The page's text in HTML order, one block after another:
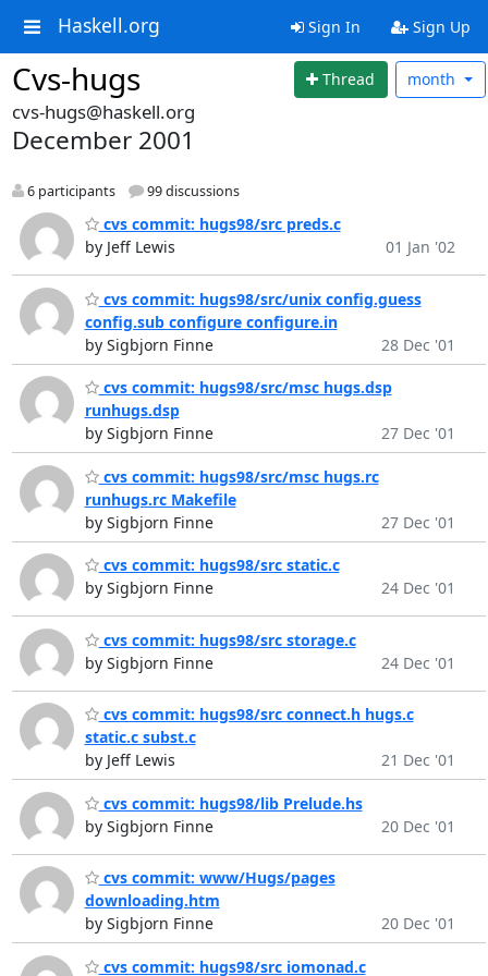
Haskell.org Sign In Sign Up
Cvs-hugs Thread month
cvs-hugs@haskell.org
December 2001
6 participants 99 discussions
cvs commit: hugs98/src preds.c
by Jeff Lewis
01 Jan '02
cvs commit: hugs98/src/unix config.guess
config.sub configure configure.in
by Sigbjorn Finne
28 Dec '01
cvs commit: hugs98/src/msc hugs.dsp
runhugs.dsp
by Sigbjorn Finne
27 Dec '01
cvs commit: hugs98/src/msc hugs.rc
runhugs.rc Makefile
by Sigbjorn Finne
27 Dec '01
cvs commit: hugs98/src static.c
by Sigbjorn Finne
24 Dec '01
cvs commit: hugs98/src storage.c
by Sigbjorn Finne
24 Dec '01
cvs commit: hugs98/src connect.h hugs.c
static.c subst.c
by Jeff Lewis
21 Dec '01
cvs commit: hugs98/lib Prelude.hs
by Sigbjorn Finne
20 Dec '01
cvs commit: www/Hugs/pages
downloading.htm
by Sigbjorn Finne
20 Dec '01
cvs commit: hugs98/src iomonad.c